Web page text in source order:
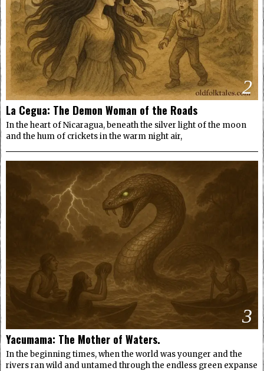
2
La Cegua: The Demon Woman of the Roads
In the heart of Nicaragua, beneath the silver light of the moon
and the hum of crickets in the warm night air,
3
Yacumama: The Mother of Waters.
In the beginning times, when the world was younger and the
rivers ran wild and untamed through the endless green expanse